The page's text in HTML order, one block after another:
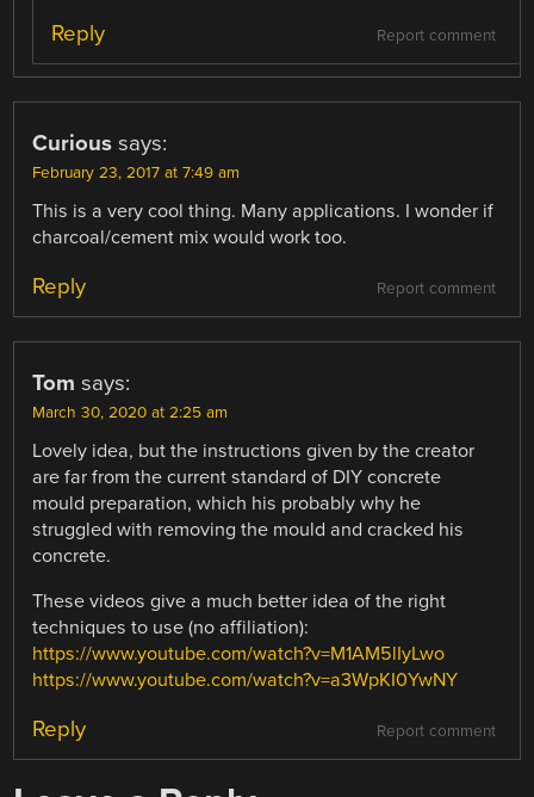
Report comment
Reply
Curious says:
February 23, 2017 at 7:49 am
This is a very cool thing. Many applications. I wonder if
charcoal/cement mix would work too.
Report comment
Reply
Tom says:
March 30, 2020 at 2:25 am
Lovely idea, but the instructions given by the creator
are far from the current standard of DIY concrete
mould preparation, which his probably why he
struggled with removing the mould and cracked his
concrete.
These videos give a much better idea of the right
techniques to use (no affiliation):
https://www.youtube.com/watch?v=M1AM5lIyLwo
https://www.youtube.com/watch?v=a3WpKI0YwNY
Report comment
Reply